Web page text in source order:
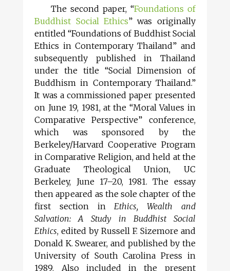
The second paper, “Foundations of
Buddhist Social Ethics” was originally
entitled “Foundations of Buddhist Social
Ethics in Contemporary Thailand” and
subsequently published in Thailand
under the title “Social Dimension of
Buddhism in Contemporary Thailand.”
It was a commissioned paper presented
on June 19, 1981, at the “Moral Values in
Comparative Perspective” conference,
which was sponsored by the
Berkeley/Harvard Cooperative Program
in Comparative Religion, and held at the
Graduate Theological Union, UC
Berkeley, June 17–20, 1981. The essay
then appeared as the sole chapter of the
first section in Ethics, Wealth and
Salvation: A Study in Buddhist Social
Ethics, edited by Russell F. Sizemore and
Donald K. Swearer, and published by the
University of South Carolina Press in
1989. Also included in the present